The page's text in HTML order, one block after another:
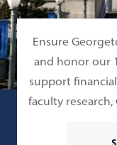
Ensure
and honor our
support
faculty